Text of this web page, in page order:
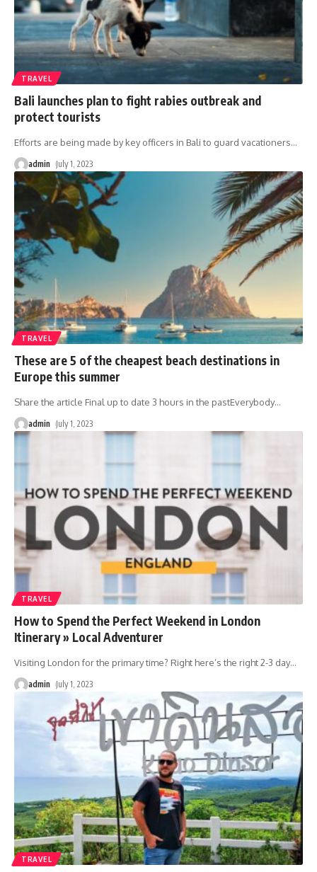
TRAVEL
Bali launches plan to fight rabies outbreak and
protect tourists
Efforts are being made by key officers in Bali to guard vacationers…
admin July 1, 2023
TRAVEL
These are 5 of the cheapest beach destinations in
Europe this summer
Share the article Final up to date 3 hours in the pastEverybody…
admin July 1, 2023
TRAVEL
How to Spend the Perfect Weekend in London
Itinerary » Local Adventurer
Visiting London for the primary time? Right here’s the right 2-3 day…
admin July 1, 2023
TRAVEL